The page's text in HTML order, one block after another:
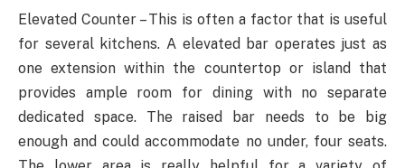
Elevated Counter – This is often a factor that is useful
for several kitchens. A elevated bar operates just as
one extension within the countertop or island that
provides ample room for dining with no separate
dedicated space. The raised bar needs to be big
enough and could accommodate no under, four seats.